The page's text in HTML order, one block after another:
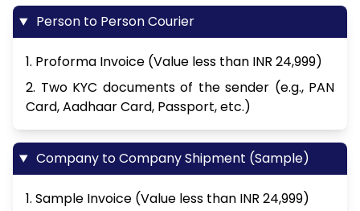
Person to Person Courier
1. Proforma Invoice (Value less than INR 24,999)
2. Two KYC documents of the sender (e.g., PAN
Card, Aadhaar Card, Passport, etc.)
Company to Company Shipment (Sample)
1. Sample Invoice (Value less than INR 24,999)